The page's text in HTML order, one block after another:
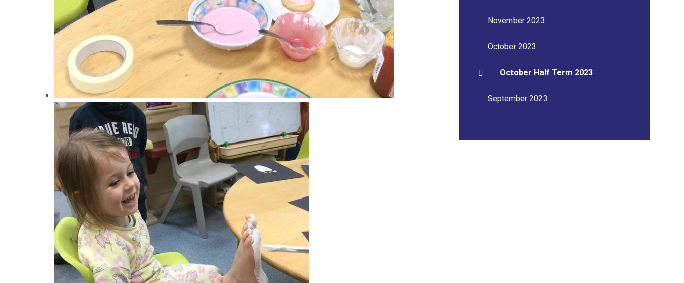
November 2023
October 2023
October Half Term 2023
September 2023